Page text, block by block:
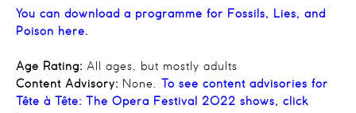
You can download a programme for Fossils, Lies, and
Poison here.
Age Rating: All ages, but mostly adults
Content Advisory: None.
To see content advisories for
Tête à Tête: The Opera Festival 2022 shows, click